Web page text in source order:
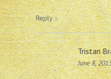
Reply↓
Tristan
June 8,